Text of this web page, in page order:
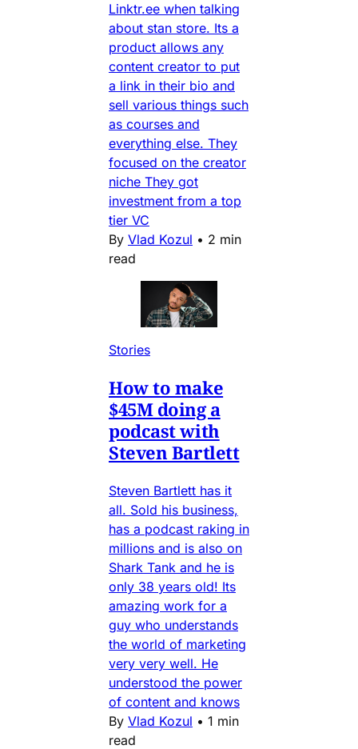
Linktr.ee when talking
about stan store. Its a
product allows any
content creator to put
a link in their bio and
sell various things such
as courses and
everything else. They
focused on the creator
niche They got
investment from a top
tier VC
By Vlad Kozul • 2 min
read
Stories
How to make
$45M doing a
podcast with
Steven Bartlett
Steven Bartlett has it
all. Sold his business,
has a podcast raking in
millions and is also on
Shark Tank and he is
only 38 years old! Its
amazing work for a
guy who understands
the world of marketing
very very well. He
understood the power
of content and knows
By Vlad Kozul • 1 min
read